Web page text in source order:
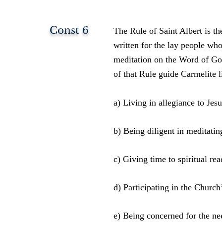
Const 6
The Rule of Saint Albert is
written for the lay people
meditation on the Word of
of that Rule guide Carmelite
a) Living in allegiance to
b) Being diligent in
c) Giving time to spiritual
d) Participating in the
e) Being concerned for the